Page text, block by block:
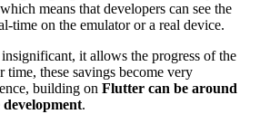
means that developers can see the
time on the emulator or a real device.
it allows the progress of the
time, these savings become very
building on Flutter can be around
.